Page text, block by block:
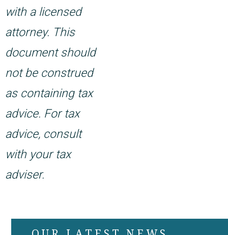
with a licensed
attorney. This
document should
not be construed
as containing tax
advice. For tax
advice, consult
with your tax
adviser.